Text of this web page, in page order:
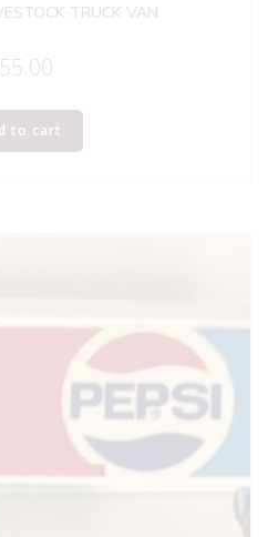
TRUCK VAN
55.00
to cart